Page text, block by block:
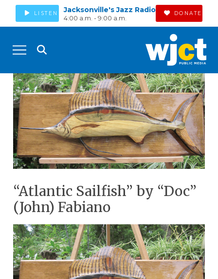
LISTEN Jacksonville's Jazz Radio
4:00 a.m. - 9:00 a.m.
DONATE
“Atlantic Sailfish” by “Doc”
(John) Fabiano